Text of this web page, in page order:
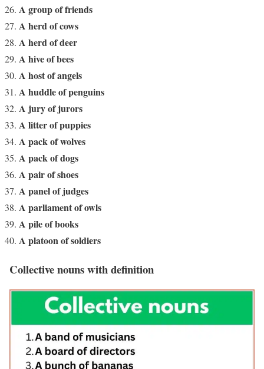
A group of friends
A herd of cows
A herd of deer
A hive of bees
A host of angels
A huddle of penguins
A jury of jurors
A litter of puppies
A pack of wolves
A pack of dogs
A pair of shoes
A panel of judges
A parliament of owls
A pile of books
A platoon of soldiers
Collective nouns with definition